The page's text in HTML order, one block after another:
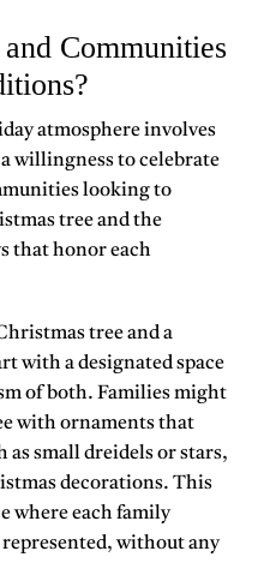
Communities
atmosphere involves
willingness to celebrate
looking to
tree and the
that honor each
tree and a
with a designated space
of both. Families might
with ornaments that
as small dreidels or stars,
decorations. This
where each family
without any